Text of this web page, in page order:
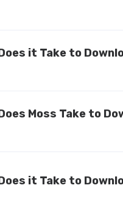
it Take to
Moss Take to
it Take to